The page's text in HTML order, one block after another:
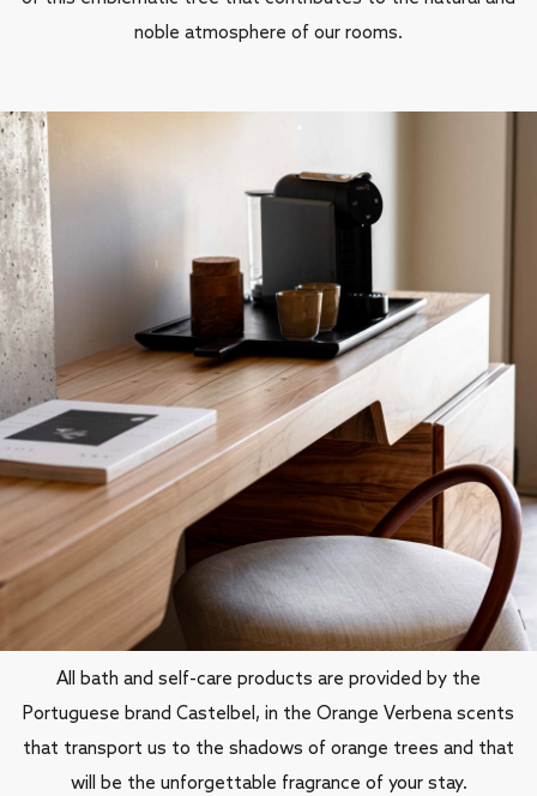
noble atmosphere of our rooms.
Soulful details
All bath and self-care products are provided by the
Portuguese brand Castelbel, in the Orange Verbena scents
that transport us to the shadows of orange trees and that
will be the unforgettable fragrance of your stay.